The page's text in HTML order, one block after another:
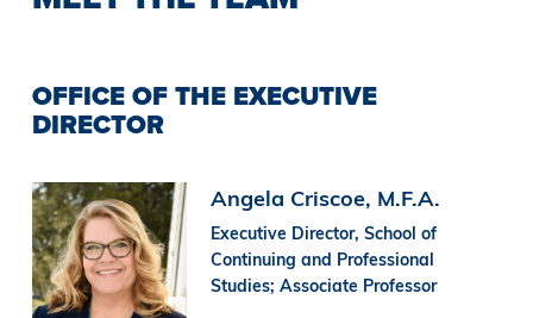
OFFICE OF THE EXECUTIVE
DIRECTOR
Image Angela Criscoe, M.F.A.
Executive Director, School of
Continuing and Professional
Studies; Associate Professor